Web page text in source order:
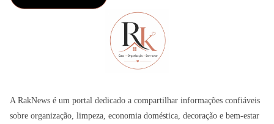
A RakNews é um portal dedicado a compartilhar informações confiáveis
sobre organização, limpeza, economia doméstica, decoração e bem-estar